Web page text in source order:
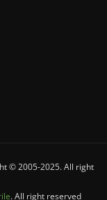
© 2005-2025. All right
. All right reserved